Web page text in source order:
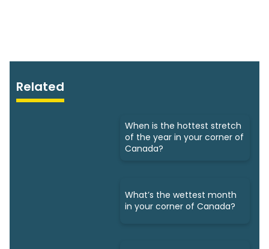
Related
When is the hottest stretch
of the year in your corner of
Canada?
What’s the wettest month
in your corner of Canada?